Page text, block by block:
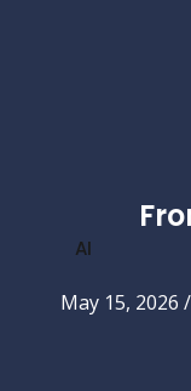
AI
May 15, 2026 /